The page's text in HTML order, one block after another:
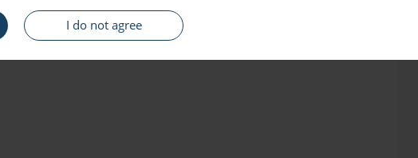
I do not agree